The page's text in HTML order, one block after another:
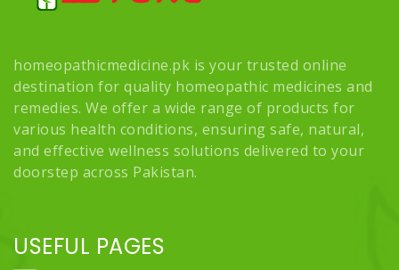
homeopathicmedicine.pk is your trusted online
destination for quality homeopathic medicines and
remedies. We offer a wide range of products for
various health conditions, ensuring safe, natural,
and effective wellness solutions delivered to your
doorstep across Pakistan.
USEFUL PAGES